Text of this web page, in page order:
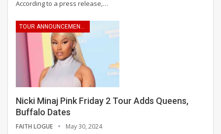
According to a press release,…
TOUR ANNOUNCEMENTS
Nicki Minaj Pink Friday 2 Tour Adds Queens,
Buffalo Dates
FAITH LOGUE May 30, 2024